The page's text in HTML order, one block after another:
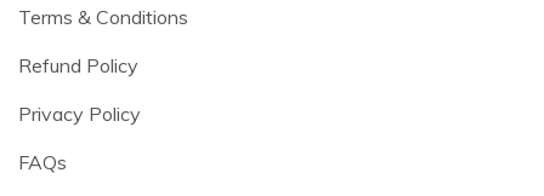
Terms & Conditions
Refund Policy
Privacy Policy
FAQs